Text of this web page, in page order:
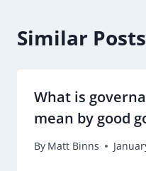
Similar Posts
What is
mean by good
By Matt Binns